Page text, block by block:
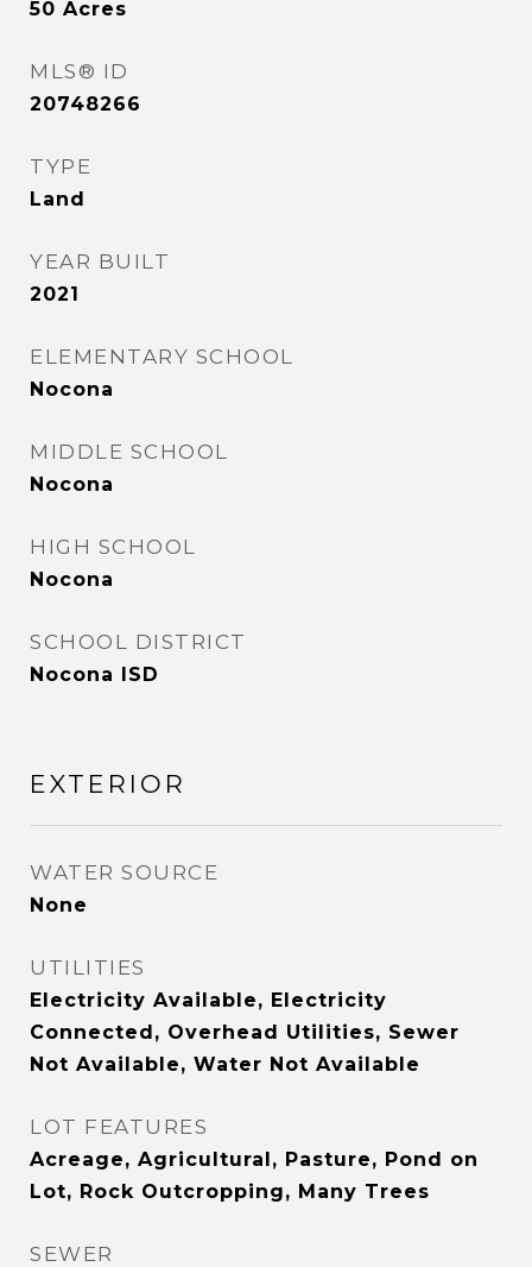
50 Acres
MLS® ID
20748266
TYPE
Land
YEAR BUILT
2021
ELEMENTARY SCHOOL
Nocona
MIDDLE SCHOOL
Nocona
HIGH SCHOOL
Nocona
SCHOOL DISTRICT
Nocona ISD
EXTERIOR
WATER SOURCE
None
UTILITIES
Electricity Available, Electricity
Connected, Overhead Utilities, Sewer
Not Available, Water Not Available
LOT FEATURES
Acreage, Agricultural, Pasture, Pond on
Lot, Rock Outcropping, Many Trees
SEWER